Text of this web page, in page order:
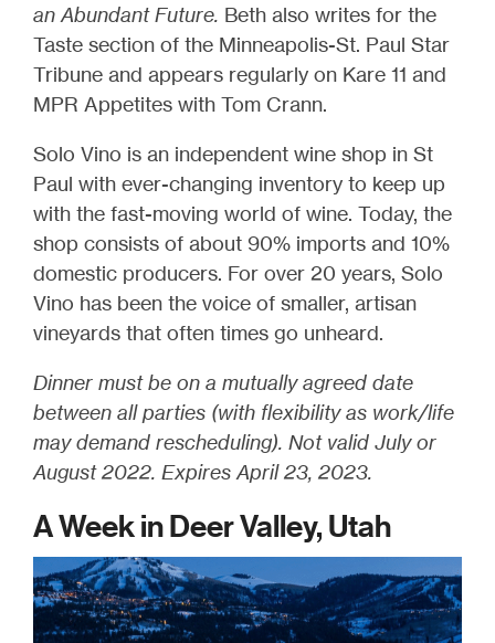
an Abundant Future. Beth also writes for the
Taste section of the Minneapolis-St. Paul Star
Tribune and appears regularly on Kare 11 and
MPR Appetites with Tom Crann.
Solo Vino is an independent wine shop in St
Paul with ever-changing inventory to keep up
with the fast-moving world of wine. Today, the
shop consists of about 90% imports and 10%
domestic producers. For over 20 years, Solo
Vino has been the voice of smaller, artisan
vineyards that often times go unheard.
Dinner must be on a mutually agreed date
between all parties (with flexibility as work/life
may demand rescheduling). Not valid July or
August 2022. Expires April 23, 2023.
A Week in Deer Valley, Utah